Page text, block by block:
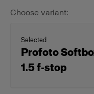
Choose variant:
Selected
Profoto
1.5 f-stop